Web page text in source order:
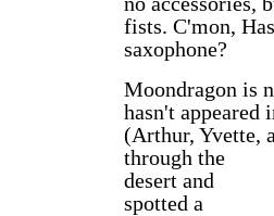
fists. C'mon,
saxophone?
Moondragon is
hasn't appeared
(Arthur, Yvette,
through the
desert and
spotted a